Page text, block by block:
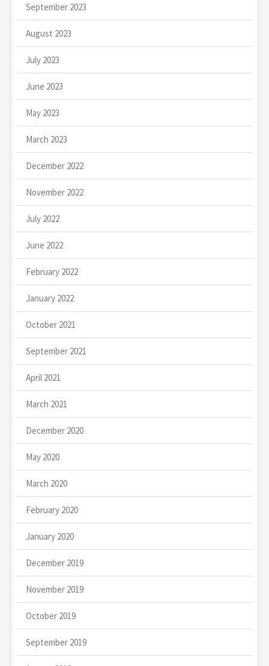
September 2023
August 2023
July 2023
June 2023
May 2023
March 2023
December 2022
November 2022
July 2022
June 2022
February 2022
January 2022
October 2021
September 2021
April 2021
March 2021
December 2020
May 2020
March 2020
February 2020
January 2020
December 2019
November 2019
October 2019
September 2019